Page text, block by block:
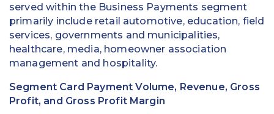
served within the Business Payments segment
primarily include retail automotive, education, field
services, governments and municipalities,
healthcare, media, homeowner association
management and hospitality.
Segment Card Payment Volume, Revenue, Gross
Profit, and Gross Profit Margin